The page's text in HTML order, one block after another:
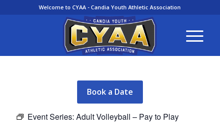
Welcome to CYAA - Candia Youth Athletic Association
Book a Date
Event Series: Adult Volleyball – Pay to Play